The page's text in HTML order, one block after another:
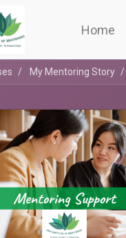
Home
My Mentoring Story